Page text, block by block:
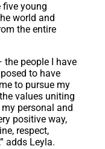
five young
world and
the entire
people I have
to have
to pursue my
values uniting
personal and
positive way,
respect,
adds Leyla.